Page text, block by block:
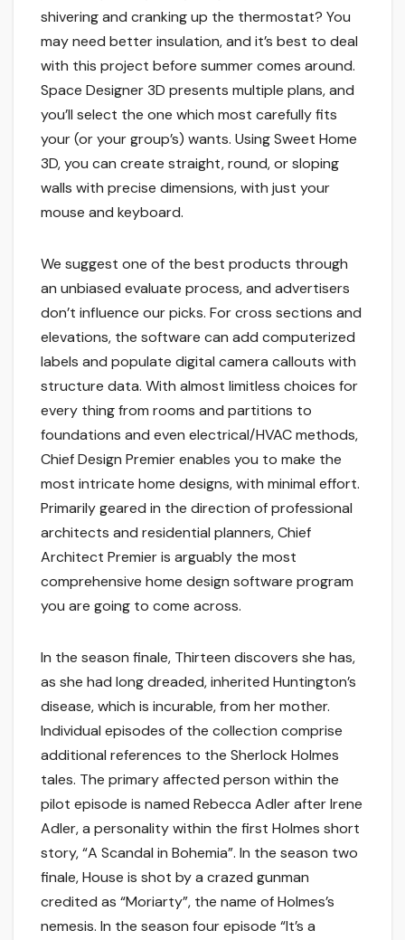
shivering and cranking up the thermostat? You
may need better insulation, and it’s best to deal
with this project before summer comes around.
Space Designer 3D presents multiple plans, and
you’ll select the one which most carefully fits
your (or your group’s) wants. Using Sweet Home
3D, you can create straight, round, or sloping
walls with precise dimensions, with just your
mouse and keyboard.
We suggest one of the best products through
an unbiased evaluate process, and advertisers
don’t influence our picks. For cross sections and
elevations, the software can add computerized
labels and populate digital camera callouts with
structure data. With almost limitless choices for
every thing from rooms and partitions to
foundations and even electrical/HVAC methods,
Chief Design Premier enables you to make the
most intricate home designs, with minimal effort.
Primarily geared in the direction of professional
architects and residential planners, Chief
Architect Premier is arguably the most
comprehensive home design software program
you are going to come across.
In the season finale, Thirteen discovers she has,
as she had long dreaded, inherited Huntington’s
disease, which is incurable, from her mother.
Individual episodes of the collection comprise
additional references to the Sherlock Holmes
tales. The primary affected person within the
pilot episode is named Rebecca Adler after Irene
Adler, a personality within the first Holmes short
story, “A Scandal in Bohemia”. In the season two
finale, House is shot by a crazed gunman
credited as “Moriarty”, the name of Holmes’s
nemesis. In the season four episode “It’s a